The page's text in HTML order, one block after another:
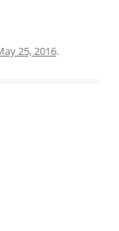
25, 2016.